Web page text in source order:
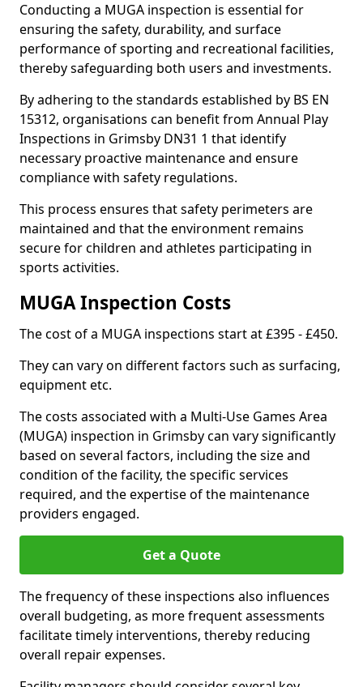
Conducting a MUGA inspection is essential for
ensuring the safety, durability, and surface
performance of sporting and recreational facilities,
thereby safeguarding both users and investments.
By adhering to the standards established by BS EN
15312, organisations can benefit from Annual Play
Inspections in Grimsby DN31 1 that identify
necessary proactive maintenance and ensure
compliance with safety regulations.
This process ensures that safety perimeters are
maintained and that the environment remains
secure for children and athletes participating in
sports activities.
MUGA Inspection Costs
The cost of a MUGA inspections start at £395 - £450.
They can vary on different factors such as surfacing,
equipment etc.
The costs associated with a Multi-Use Games Area
(MUGA) inspection in Grimsby can vary significantly
based on several factors, including the size and
condition of the facility, the specific services
required, and the expertise of the maintenance
providers engaged.
Get a Quote
The frequency of these inspections also influences
overall budgeting, as more frequent assessments
facilitate timely interventions, thereby reducing
overall repair expenses.